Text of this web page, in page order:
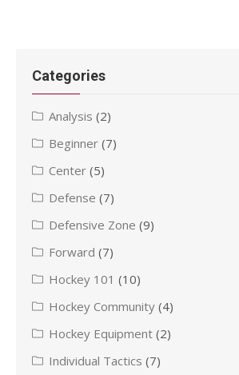
Categories
Analysis (2)
Beginner (7)
Center (5)
Defense (7)
Defensive Zone (9)
Forward (7)
Hockey 101 (10)
Hockey Community (4)
Hockey Equipment (2)
Individual Tactics (7)